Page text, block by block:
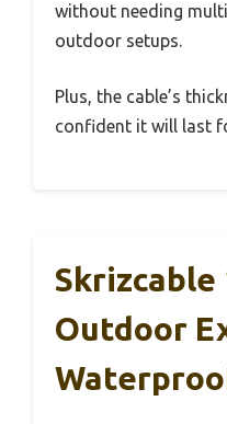
without needing
outdoor setups.
Plus, the cable’s
confident it will last
Skrizcable
Outdoor